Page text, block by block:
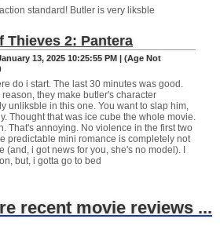
standard! Butler is very liksble
Thieves 2: Pantera
13, 2025 10:25:55 PM | (Age Not
do i start. The last 30 minutes was good.
reason, they make butler's character
unliksble in this one. You want to slap him,
Thought that was ice cube the whole movie.
That's annoying. No violence in the first two
predictable mini romance is completely not
(and, i got news for you, she's no model). I
but, i gotta go to bed
recent movie reviews ...